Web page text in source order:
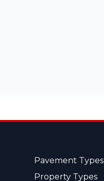
Pavement Types
Property Types